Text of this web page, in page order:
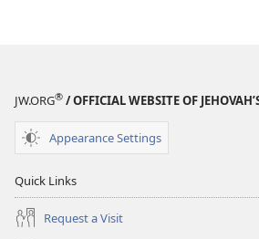
JW.ORG® / OFFICIAL WEBSITE OF
Appearance Settings
Quick Links
Request a Visit